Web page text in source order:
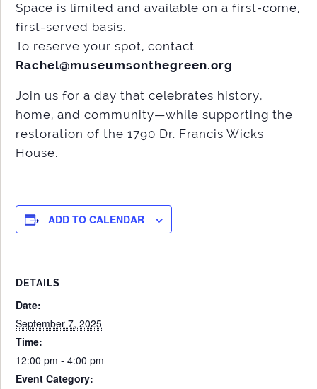
Space is limited and available on a first-come,
first-served basis.
To reserve your spot, contact
Rachel@museumsonthegreen.org
Join us for a day that celebrates history,
home, and community—while supporting the
restoration of the 1790 Dr. Francis Wicks
House.
ADD TO CALENDAR
DETAILS
Date:
September 7, 2025
Time:
12:00 pm - 4:00 pm
Event Category: